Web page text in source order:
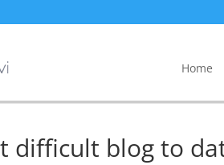
Home
difficult blog to